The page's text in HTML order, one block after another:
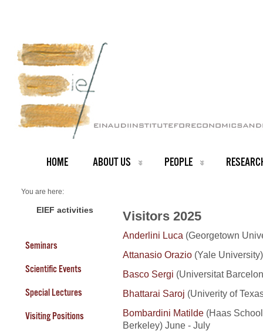
HOME ABOUT US PEOPLE
You are here:
Visitors 2025
EIEF activities
Seminars
Scientific Events
Special Lectures
Visiting Positions
Visitors 2025
Anderlini Luca (Georgetown
Attanasio Orazio (Yale
Basco Sergi (Universitat
Bhattarai Saroj (Univerity of
Bombardini Matilde (Haas
Berkeley) June - July